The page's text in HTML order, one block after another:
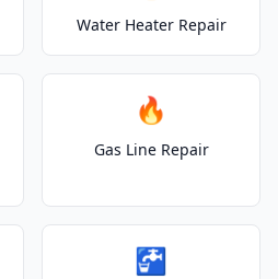
Water Heater Repair
🔥
Gas Line Repair
🚰